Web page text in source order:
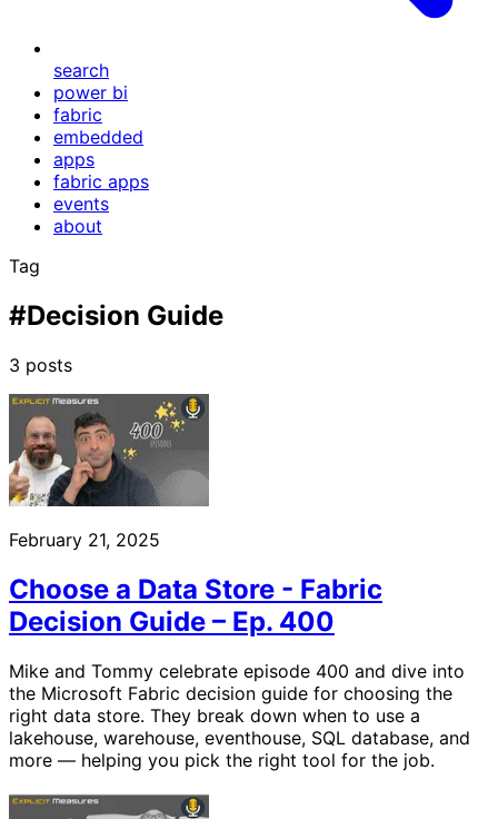
search
power bi
fabric
embedded
apps
fabric apps
events
about
Tag
#Decision Guide
3 posts
February 21, 2025
Choose a Data Store - Fabric
Decision Guide – Ep. 400
Mike and Tommy celebrate episode 400 and dive into
the Microsoft Fabric decision guide for choosing the
right data store. They break down when to use a
lakehouse, warehouse, eventhouse, SQL database, and
more — helping you pick the right tool for the job.